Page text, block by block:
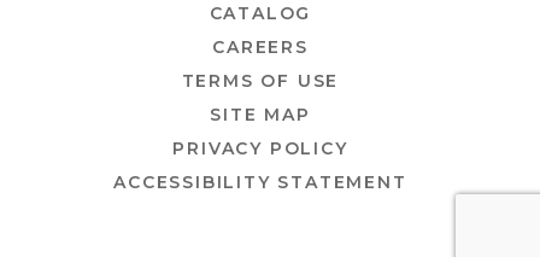
CATALOG
CAREERS
TERMS OF USE
SITE MAP
PRIVACY POLICY
ACCESSIBILITY STATEMENT